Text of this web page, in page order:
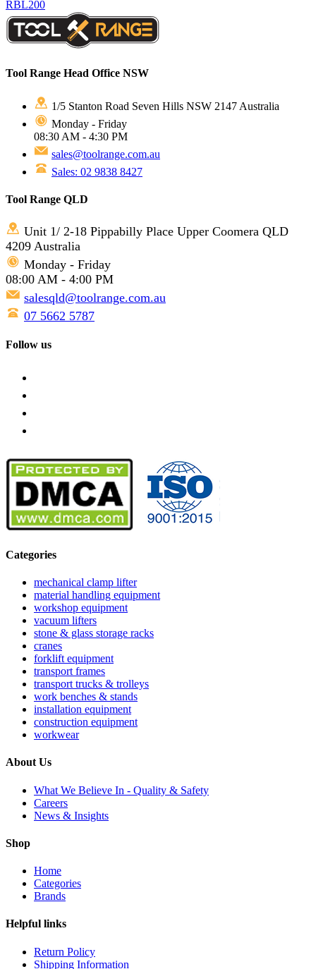
RBL200
Tool Range Head Office NSW
1/5 Stanton Road Seven Hills NSW 2147 Australia
Monday - Friday
08:30 AM - 4:30 PM
sales@toolrange.com.au
Sales: 02 9838 8427
Tool Range QLD
Unit 1/ 2-18 Pippabilly Place Upper Coomera QLD
4209 Australia
Monday - Friday
08:00 AM - 4:00 PM
salesqld@toolrange.com.au
07 5662 5787
Follow us
Categories
mechanical clamp lifter
material handling equipment
workshop equipment
vacuum lifters
stone & glass storage racks
cranes
forklift equipment
transport frames
transport trucks & trolleys
work benches & stands
installation equipment
construction equipment
workwear
About Us
What We Believe In - Quality & Safety
Careers
News & Insights
Shop
Home
Categories
Brands
Helpful links
Return Policy
Shipping Information